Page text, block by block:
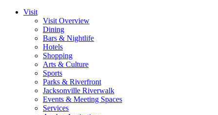
Visit
Visit Overview
Dining
Bars & Nightlife
Hotels
Shopping
Arts & Culture
Sports
Parks & Riverfront
Jacksonville Riverwalk
Events & Meeting Spaces
Services